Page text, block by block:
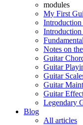
modules
My First
Introduction
Notes on
Guitar
Guitar
Guitar
Guitar
Guitar
Legendary
Blog
All articles